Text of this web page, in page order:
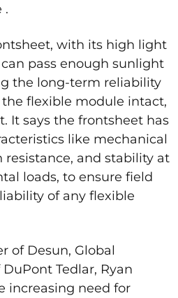
.
with its high light
pass enough sunlight
the long-term reliability
flexible module intact,
It says the frontsheet has
like mechanical
resistance, and stability at
loads, to ensure field
of any flexible
of Desun, Global
Tedlar, Ryan
increasing need for